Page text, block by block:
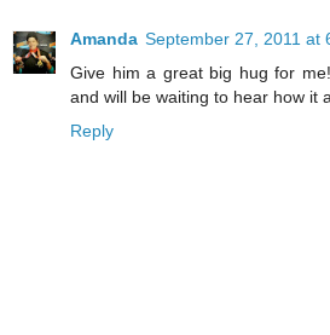
Amanda September 27, 2011 at
Give him a great big hug for
and will be waiting to hear how it
Reply